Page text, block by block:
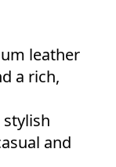
leather
a rich,
stylish
and